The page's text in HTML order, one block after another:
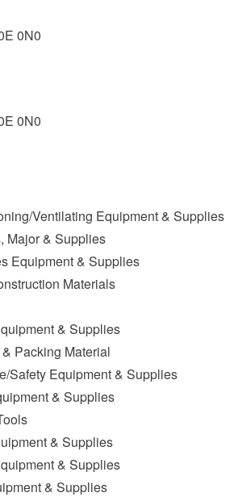
0N0
0N0
Ventilating Equipment & Supplies
Major & Supplies
Equipment & Supplies
Materials
& Supplies
Packing Material
Safety Equipment & Supplies
& Supplies
& Supplies
& Supplies
& Supplies